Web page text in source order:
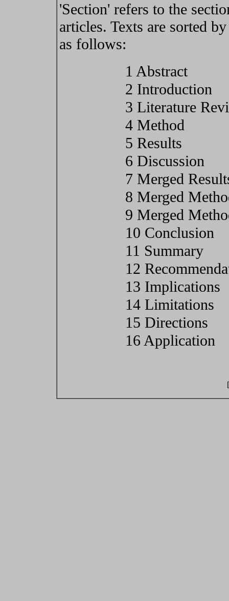
'Section' refers to the
articles. Texts are sorted
as follows:
1 Abstract
2 Introduction
3 Literature
4 Method
5 Results
6 Discussion
7 Merged
8 Merged
9 Merged
10 Conclusion
11 Summary
12
13 Implications
14 Limitations
15 Directions
16 Application